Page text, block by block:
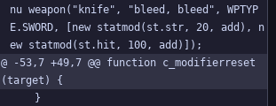
nu weapon("knife", "bleed, bleed", WPTYP
E.SWORD, [new statmod(st.str, 20, add), n
ew statmod(st.hit, 100, add)]);
@ -53,7 +49,7 @@ function c_modifierreset
(target) {
	}